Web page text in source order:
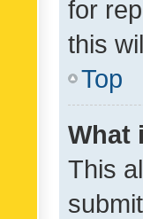
for
this
Top
What
This